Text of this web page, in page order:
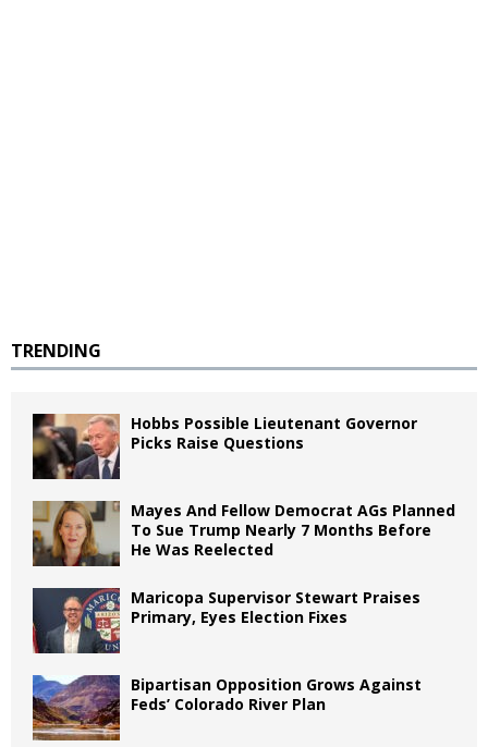
TRENDING
Hobbs Possible Lieutenant Governor
Picks Raise Questions
Mayes And Fellow Democrat AGs Planned
To Sue Trump Nearly 7 Months Before
He Was Reelected
Maricopa Supervisor Stewart Praises
Primary, Eyes Election Fixes
Bipartisan Opposition Grows Against
Feds’ Colorado River Plan